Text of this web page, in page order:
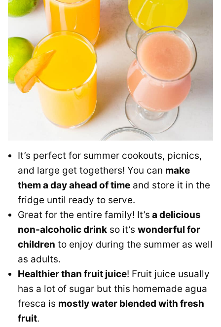
It’s perfect for summer cookouts, picnics,
and large get togethers! You can make
them a day ahead of time and store it in the
fridge until ready to serve.
Great for the entire family! It’s a delicious
non-alcoholic drink so it’s wonderful for
children to enjoy during the summer as well
as adults.
Healthier than fruit juice! Fruit juice usually
has a lot of sugar but this homemade agua
fresca is mostly water blended with fresh
fruit.